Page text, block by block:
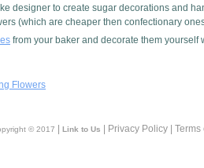
designer to create sugar decorations and
(which are cheaper then confectionary
from your baker and decorate them yourself
Flowers
© 2017 Link to Us | Privacy Policy |